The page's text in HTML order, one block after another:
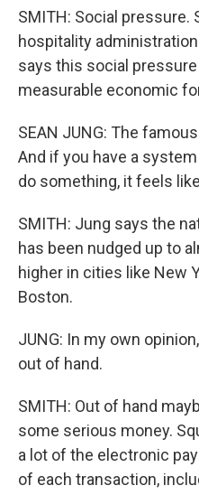
SMITH: Social pressure.
hospitality
says this social
measurable economic
SEAN JUNG: The
And if you have a
do something, it feels
SMITH: Jung says the
has been nudged up to
higher in cities like New
Boston.
JUNG: In my own
out of hand.
SMITH: Out of hand
some serious money.
a lot of the electronic
of each transaction,